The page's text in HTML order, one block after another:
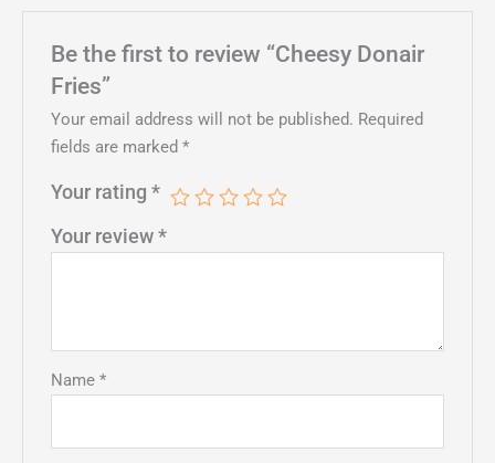
Be the first to review “Cheesy Donair
Fries”
Your email address will not be published. Required
fields are marked*
Your rating*
Your review*
Name*